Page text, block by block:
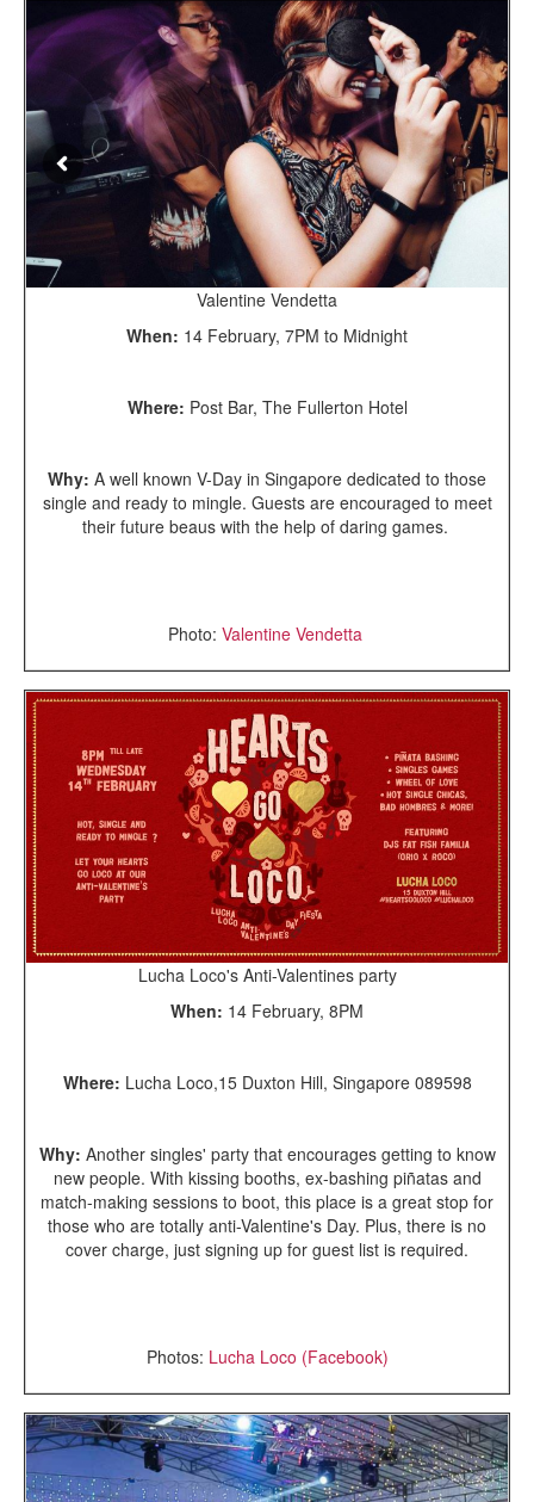
Valentine Vendetta
When: 14 February, 7PM to Midnight
Where: Post Bar, The Fullerton Hotel
Why: A well known V-Day in Singapore dedicated to those
single and ready to mingle. Guests are encouraged to meet
their future beaus with the help of daring games.
Photo: Valentine Vendetta
Lucha Loco's Anti-Valentines party
When: 14 February, 8PM
Where: Lucha Loco,15 Duxton Hill, Singapore 089598
Why: Another singles' party that encourages getting to know
new people. With kissing booths, ex-bashing piñatas and
match-making sessions to boot, this place is a great stop for
those who are totally anti-Valentine's Day. Plus, there is no
cover charge, just signing up for guest list is required.
Photos: Lucha Loco (Facebook)